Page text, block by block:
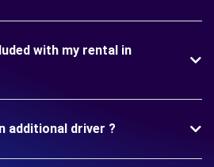
with my rental in
additional driver ?